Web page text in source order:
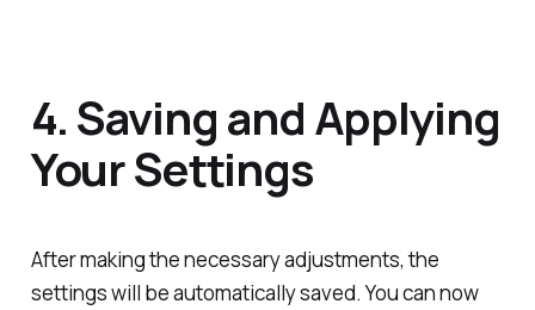
4. Saving and Applying
Your Settings
After making the necessary adjustments, the
settings will be automatically saved. You can now